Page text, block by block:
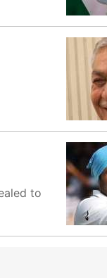
to